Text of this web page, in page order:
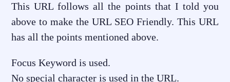
This URL follows all the points that I told you
above to make the URL SEO Friendly. This URL
has all the points mentioned above.
Focus Keyword is used.
No special character is used in the URL.